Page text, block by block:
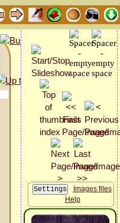
Images files
Help